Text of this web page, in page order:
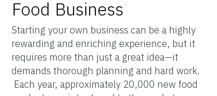
Food Business
Starting your own business can be a highly
rewarding and enriching experience, but it
requires more than just a great idea—it
demands thorough planning and hard work.
Each year, approximately 20,000 new food